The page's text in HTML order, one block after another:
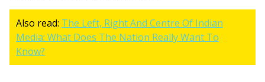
Also read: The Left, Right And Centre Of Indian
Media: What Does The Nation Really Want To
Know?